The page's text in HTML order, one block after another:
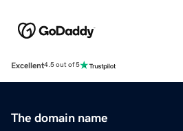
Excellent4.5 out of 5
The domain name